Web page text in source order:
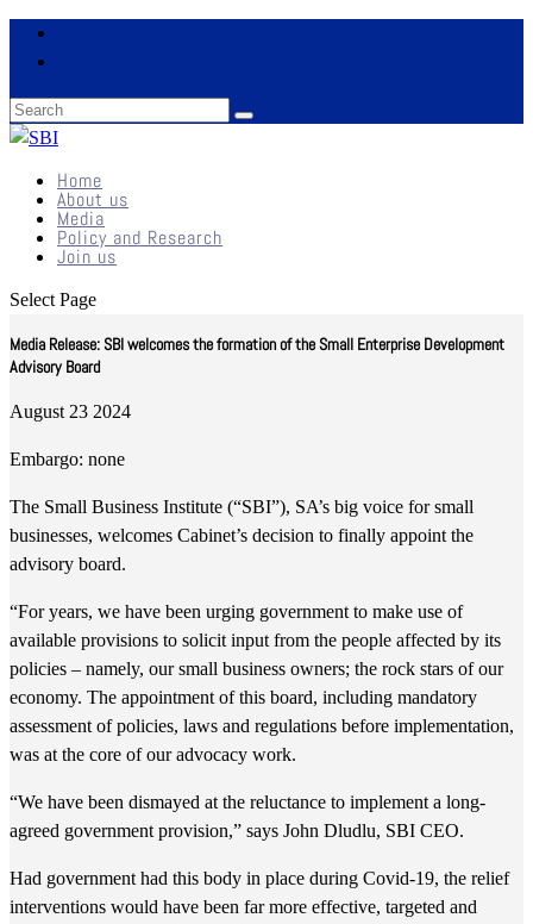
Home
About us
Media
Policy and Research
Join us
Select Page
Media Release: SBI welcomes the formation of the Small Enterprise Development
Advisory Board
August 23 2024
Embargo: none
The Small Business Institute (“SBI”), SA’s big voice for small
businesses, welcomes Cabinet’s decision to finally appoint the
advisory board.
“For years, we have been urging government to make use of
available provisions to solicit input from the people affected by its
policies – namely, our small business owners; the rock stars of our
economy. The appointment of this board, including mandatory
assessment of policies, laws and regulations before implementation,
was at the core of our advocacy work.
“We have been dismayed at the reluctance to implement a long-
agreed government provision,” says John Dludlu, SBI CEO.
Had government had this body in place during Covid-19, the relief
interventions would have been far more effective, targeted and